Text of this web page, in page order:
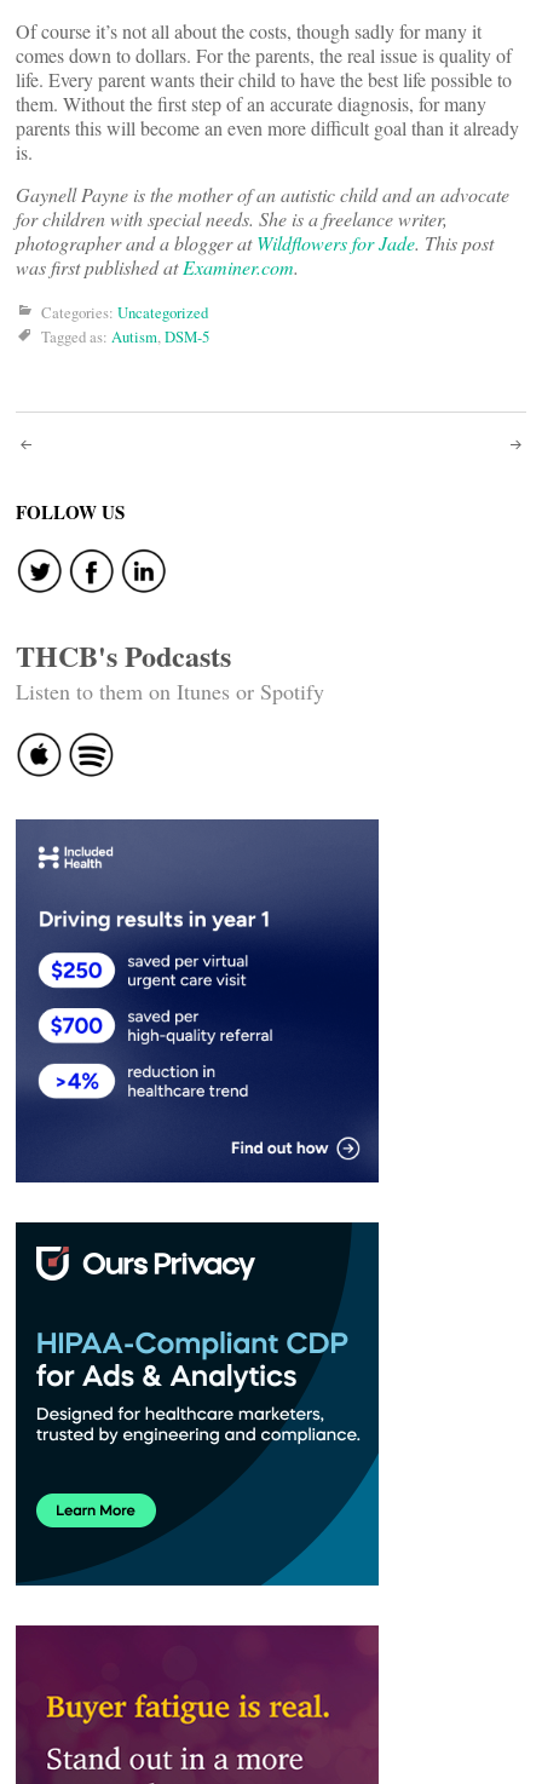
Of course it’s not all about the costs, though sadly for many it
comes down to dollars. For the parents, the real issue is quality of
life. Every parent wants their child to have the best life possible to
them. Without the first step of an accurate diagnosis, for many
parents this will become an even more difficult goal than it already
is.
Gaynell Payne is the mother of an autistic child and an advocate
for children with special needs. She is a freelance writer,
photographer and a blogger atWildflowers for Jade. This post
was first published atExaminer.com.
Categories: Uncategorized
Tagged as: Autism,DSM-5
Post
navigation
FOLLOW US
THCB's Podcasts
Listen to them on Itunes or Spotify